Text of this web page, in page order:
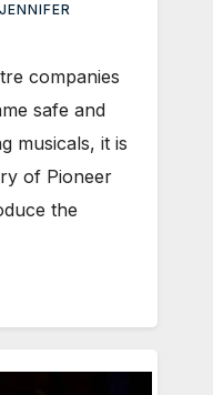
JENNIFER
companies
safe and
musicals, it is
of Pioneer
the